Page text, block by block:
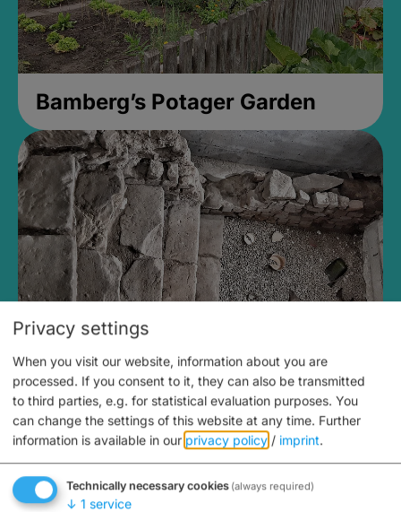
Bamberg’s Potager Garden
Medieval Mikvah
Closed, opens Sunday at 2PM
Privacy settings
When you visit our website, information about you are
processed. If you consent to it, they can also be transmitted
to third parties, e.g. for statistical evaluation purposes. You
can change the settings of this website at any time. Further
information is available in our privacy policy / imprint.
Technically necessary cookies (always required)
↓ 1 service